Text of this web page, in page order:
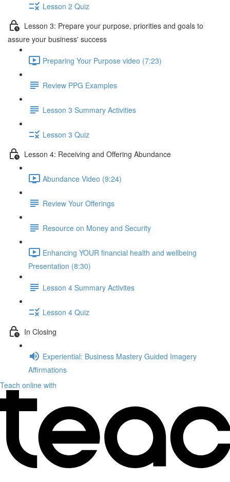
Lesson 2 Quiz
Lesson 3: Prepare your purpose, priorities and goals to
assure your business' success
Preparing Your Purpose video (7:23)
Review PPG Examples
Lesson 3 Summary Activities
Lesson 3 Quiz
Lesson 4: Receiving and Offering Abundance
Abundance Video (9:24)
Review Your Offerings
Resource on Money and Security
Enhancing YOUR financial health and wellbeing
Presentation (8:30)
Lesson 4 Summary Activites
Lesson 4 Quiz
In Closing
Experiential: Business Mastery Guided Imagery
Affirmations
Teach online with